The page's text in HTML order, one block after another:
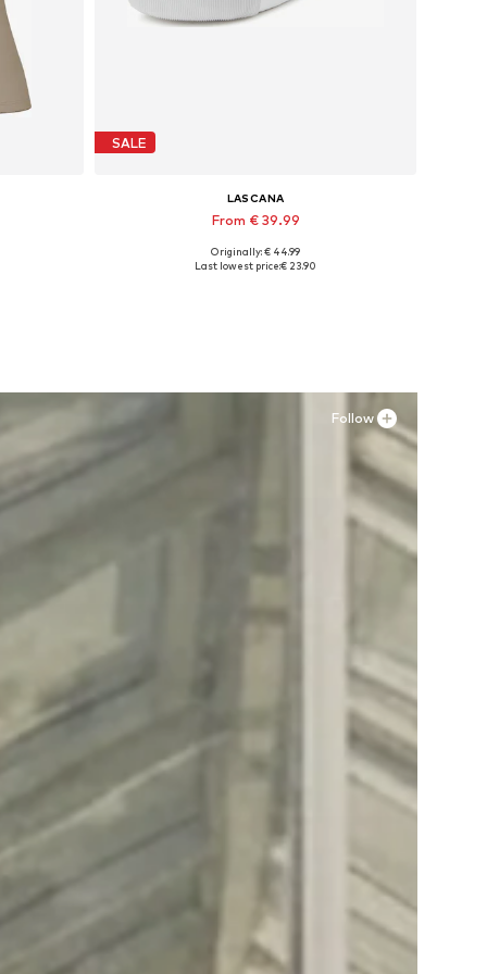
SALE
LASCANA
From € 39.99
Available in many sizes
Originally: € 44.99
Last lowest price:€ 23.90
Follow